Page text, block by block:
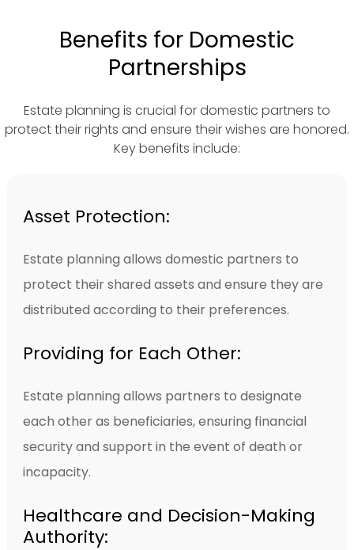
Benefits for Domestic
Partnerships
Estate planning is crucial for domestic partners to
protect their rights and ensure their wishes are honored.
Key benefits include:
Asset Protection:
Estate planning allows domestic partners to
protect their shared assets and ensure they are
distributed according to their preferences.
Providing for Each Other:
Estate planning allows partners to designate
each other as beneficiaries, ensuring financial
security and support in the event of death or
incapacity.
Healthcare and Decision-Making
Authority: